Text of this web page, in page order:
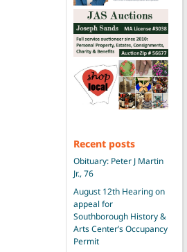
Recent posts
Obituary: Peter J Martin
Jr., 76
August 12th Hearing on
appeal for
Southborough History &
Arts Center’s Occupancy
Permit